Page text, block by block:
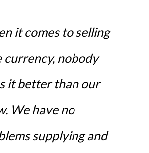
it comes to selling
currency, nobody
it better than our
We have no
supplying and